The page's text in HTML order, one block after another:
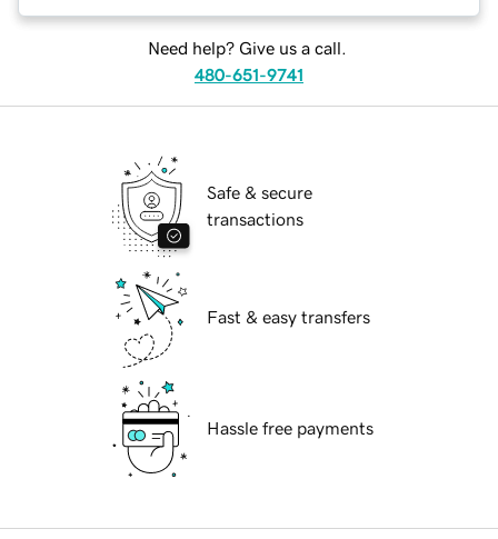
Need help? Give us a call.
480-651-9741
Safe & secure
transactions
Fast & easy transfers
Hassle free payments